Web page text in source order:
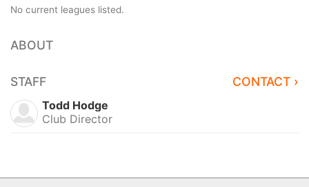
No current leagues listed.
ABOUT
STAFF CONTACT ›
Todd Hodge
Club Director